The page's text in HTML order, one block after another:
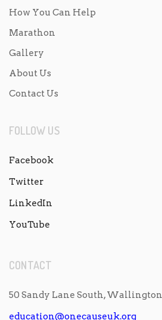
How You Can Help
Marathon
Gallery
About Us
Contact Us
FOLLOW US
Facebook
Twitter
LinkedIn
YouTube
CONTACT
50 Sandy Lane South,
education@onecauseuk.org